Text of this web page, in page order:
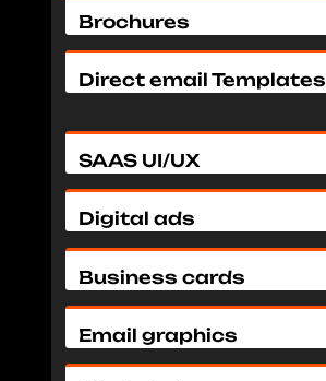
Brochures
Direct email Templates
SAAS UI/UX
Digital ads
Business cards
Email graphics